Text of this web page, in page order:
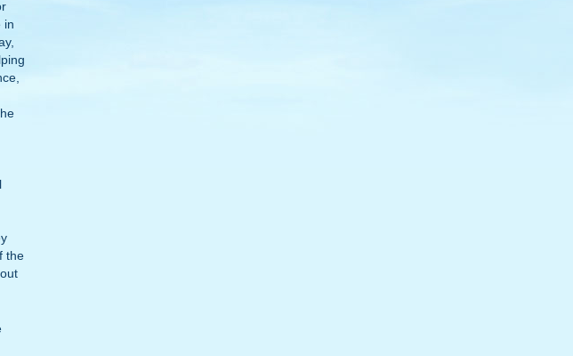
in
the